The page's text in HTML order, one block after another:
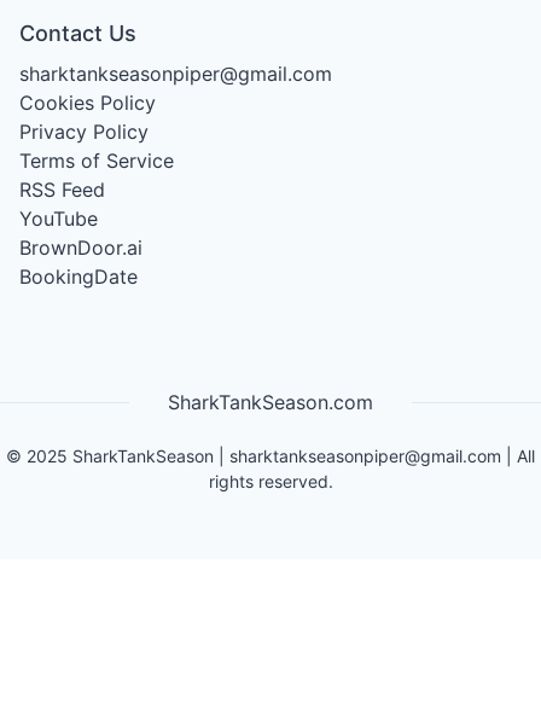
Contact Us
sharktankseasonpiper@gmail.com
Cookies Policy
Privacy Policy
Terms of Service
RSS Feed
YouTube
BrownDoor.ai
BookingDate
SharkTankSeason.com
© 2025 SharkTankSeason sharktankseasonpiper@gmail.com | All
rights reserved.